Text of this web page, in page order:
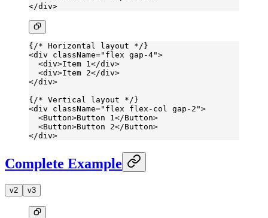
</div>
{ /* Horizontal layout */ }
<div className="flex gap-4">
  <
div>Item 1</div>
  <
div>Item 2</div>
</div>
{ /* Vertical layout */ }
<div className="flex flex-col gap-2">
  <
Button>Button 1</Button>
  <
Button>Button 2</Button>
</div>
Complete Example
v2 v3